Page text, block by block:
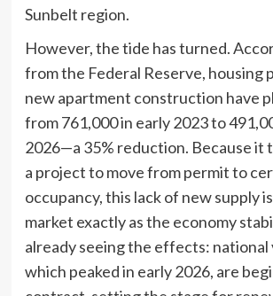
Sunbelt region.
However, the tide has turned.
from the Federal Reserve, housing
new apartment construction have
from 761,000 in early 2023 to
2026—a 35% reduction. Because it
a project to move from permit to
occupancy, this lack of new supply
market exactly as the economy
already seeing the effects: national
which peaked in early 2026, are